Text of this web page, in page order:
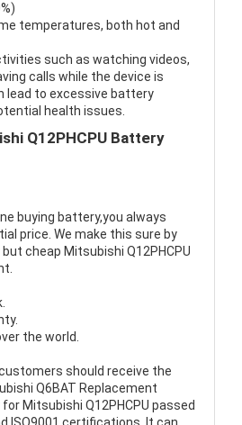
temperatures, both hot and
such as watching videos,
calls while the device is
lead to excessive battery
health issues.
Q12PHCPU Battery
buying battery,you always
price. We make this sure by
cheap Mitsubishi Q12PHCPU
the world.
should receive the
Q6BAT Replacement
Mitsubishi Q12PHCPU passed